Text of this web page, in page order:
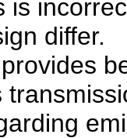
is
differ.